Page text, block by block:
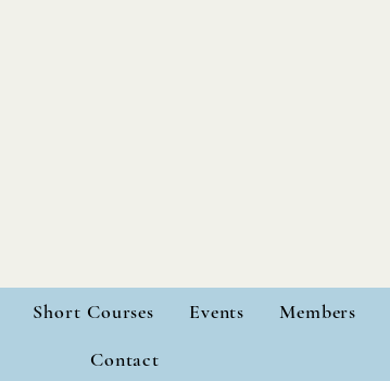
Short Courses Events Members
Contact